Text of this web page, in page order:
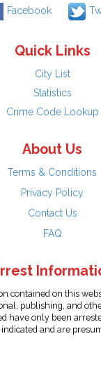
Facebook
Quick Links
City List
Statistics
Crime Code Lookup
About Us
Terms & Conditions
Privacy Policy
Contact Us
FAQ
contained on this
publishing, and
have only been
and are